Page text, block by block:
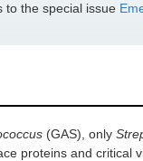
to the special issue
(GAS), only
proteins and critical